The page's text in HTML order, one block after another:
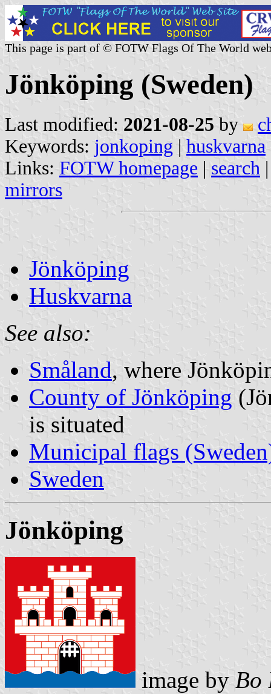
This page is part of © FOTW Flags Of The World
Jönköping (Sweden)
Last modified: 2021-08-25 by
Keywords: jonkoping | huskvarna
Links: FOTW homepage | search
mirrors
Jönköping
Huskvarna
See also:
Småland, where
County of Jönköping
is situated
Municipal flags
Sweden
Jönköping
image by Bo